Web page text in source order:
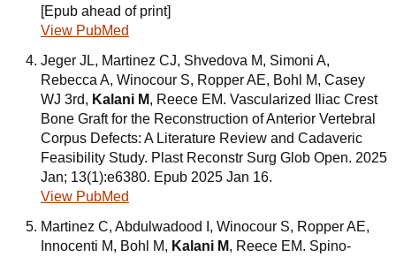
[Epub ahead of print]
View PubMed
Jeger JL, Martinez CJ, Shvedova M, Simoni A,
Rebecca A, Winocour S, Ropper AE, Bohl M, Casey
WJ 3rd, Kalani M, Reece EM. Vascularized Iliac Crest
Bone Graft for the Reconstruction of Anterior Vertebral
Corpus Defects: A Literature Review and Cadaveric
Feasibility Study. Plast Reconstr Surg Glob Open. 2025
Jan; 13(1):e6380. Epub 2025 Jan 16.
View PubMed
Martinez C, Abdulwadood I, Winocour S, Ropper AE,
Innocenti M, Bohl M, Kalani M, Reece EM. Spino-